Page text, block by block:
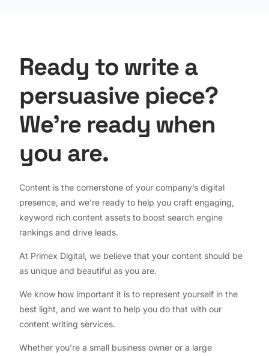
Ready to write a
persuasive piece?
We're ready when
you are.
Content is the cornerstone of your company’s digital
presence, and we’re ready to help you craft engaging,
keyword rich content assets to boost search engine
rankings and drive leads.
At Primex Digital, we believe that your content should be
as unique and beautiful as you are.
We know how important it is to represent yourself in the
best light, and we want to help you do that with our
content writing services.
Whether you’re a small business owner or a large